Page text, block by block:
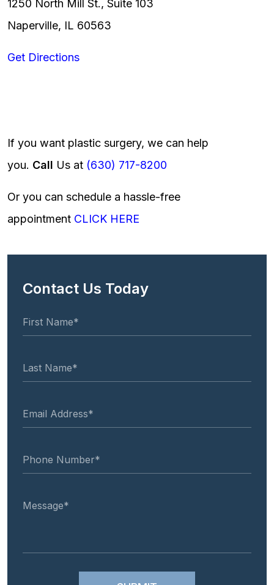
1250 North Mill St., Suite 103
Naperville, IL 60563
Get Directions
If you want plastic surgery, we can help
you. Call Us at (630) 717-8200
Or you can schedule a hassle-free
appointment CLICK HERE
Contact Us Today